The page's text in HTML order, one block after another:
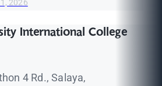
2026
International College
4 Rd., Salaya,